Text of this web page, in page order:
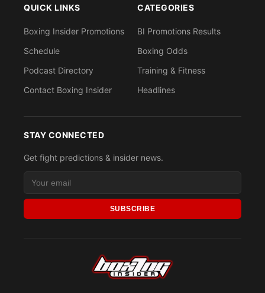
QUICK LINKS
Boxing Insider Promotions
Schedule
Podcast Directory
Contact Boxing Insider
CATEGORIES
BI Promotions Results
Boxing Odds
Training & Fitness
Headlines
STAY CONNECTED
Get fight predictions & insider news.
SUBSCRIBE